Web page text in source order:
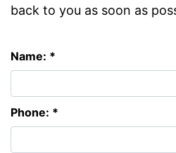
back to you as soon as
Name: *
Phone: *